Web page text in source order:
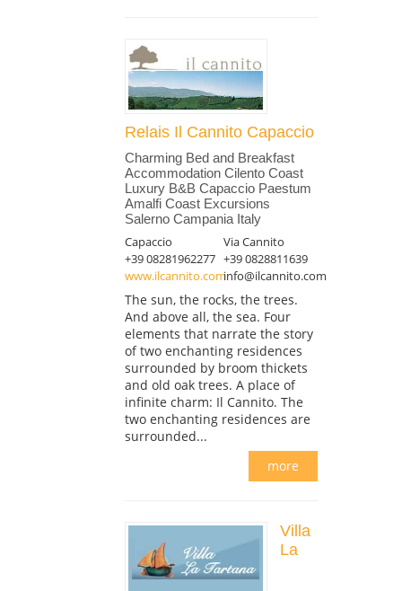
Relais Il Cannito Capaccio
Charming Bed and Breakfast
Accommodation Cilento Coast
Luxury B&B Capaccio Paestum
Amalfi Coast Excursions
Salerno Campania Italy
Capaccio
Via Cannito
+39 08281962277 +39 0828811639
www.ilcannito.cominfo@ilcannito.com
The sun, the rocks, the trees.
And above all, the sea. Four
elements that narrate the story
of two enchanting residences
surrounded by broom thickets
and old oak trees. A place of
infinite charm: Il Cannito. The
two enchanting residences are
surrounded...
more
Villa
La